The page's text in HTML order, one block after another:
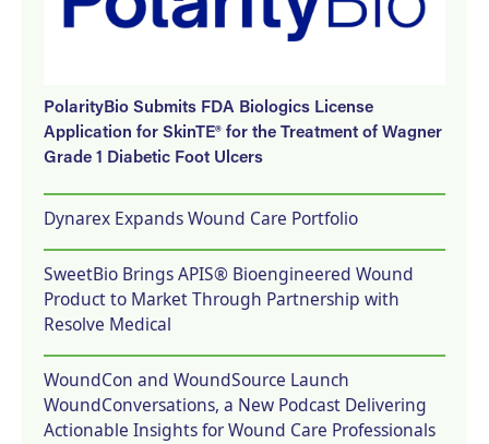
PolarityBio Submits FDA Biologics License
Application for SkinTE® for the Treatment of Wagner
Grade 1 Diabetic Foot Ulcers
Dynarex Expands Wound Care Portfolio
SweetBio Brings APIS® Bioengineered Wound
Product to Market Through Partnership with
Resolve Medical
WoundCon and WoundSource Launch
WoundConversations, a New Podcast Delivering
Actionable Insights for Wound Care Professionals